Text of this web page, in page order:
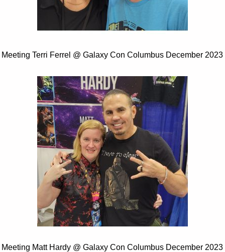
Meeting Terri Ferrel @ Galaxy Con Columbus December 2023
Meeting Matt Hardy @ Galaxy Con Columbus December 2023